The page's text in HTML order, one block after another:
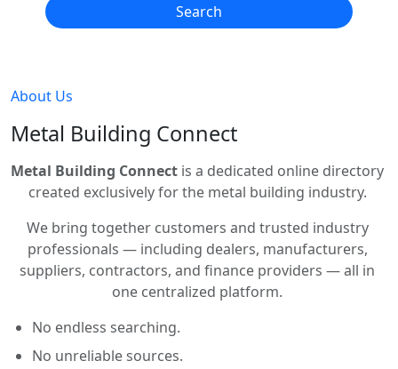
Search
About Us
Metal Building Connect
Metal Building Connect is a dedicated online directory
created exclusively for the metal building industry.
We bring together customers and trusted industry
professionals — including dealers, manufacturers,
suppliers, contractors, and finance providers — all in
one centralized platform.
No endless searching.
No unreliable sources.